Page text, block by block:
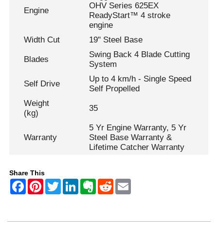
Engine
OHV Series 625EX
ReadyStart™ 4 stroke
engine
Width Cut
19" Steel Base
Blades
Swing Back 4 Blade Cutting
System
Self Drive
Up to 4 km/h - Single Speed
Self Propelled
Weight
(kg)
35
Warranty
5 Yr Engine Warranty, 5 Yr
Steel Base Warranty &
Lifetime Catcher Warranty
Share This